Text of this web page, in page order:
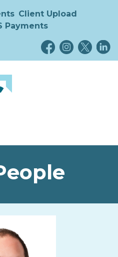
Client Upload
Payments